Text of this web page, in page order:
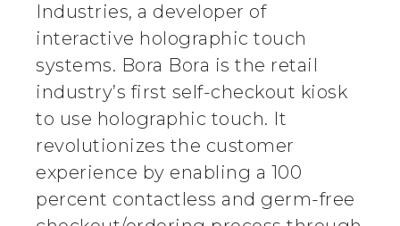
Industries, a developer of
interactive holographic touch
systems. Bora Bora is the retail
industry’s first self-checkout kiosk
to use holographic touch. It
revolutionizes the customer
experience by enabling a 100
percent contactless and germ-free